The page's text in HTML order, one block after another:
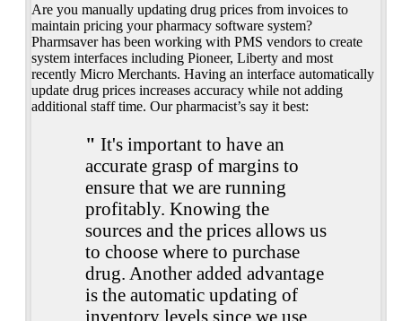
Are you manually updating drug prices from invoices to
maintain pricing your pharmacy software system?
Pharmsaver has been working with PMS vendors to create
system interfaces including Pioneer, Liberty and most
recently Micro Merchants. Having an interface automatically
update drug prices increases accuracy while not adding
additional staff time. Our pharmacist’s say it best:
" It's important to have an
accurate grasp of margins to
ensure that we are running
profitably. Knowing the
sources and the prices allows us
to choose where to purchase
drug. Another added advantage
is the automatic updating of
inventory levels since we use